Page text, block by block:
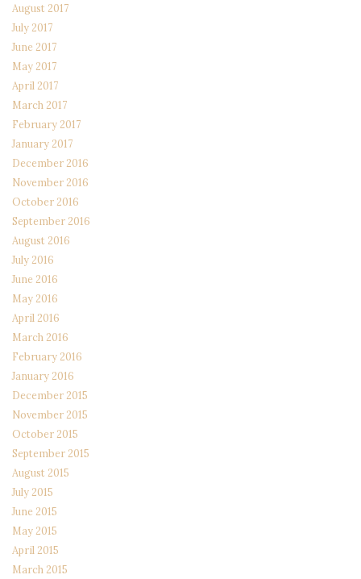
August 2017
July 2017
June 2017
May 2017
April 2017
March 2017
February 2017
January 2017
December 2016
November 2016
October 2016
September 2016
August 2016
July 2016
June 2016
May 2016
April 2016
March 2016
February 2016
January 2016
December 2015
November 2015
October 2015
September 2015
August 2015
July 2015
June 2015
May 2015
April 2015
March 2015